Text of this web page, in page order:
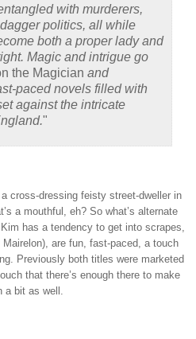
with murderers,
politics, all while
both a proper lady and
Magic and intrigue go
the Magician and
paced novels filled with
against the intricate
"
cross-dressing feisty street-dweller in
a mouthful, eh? So what’s alternate
Kim has a tendency to get into scrapes,
are fun, fast-paced, a touch
Previously both titles were marketed
that there’s enough there to make
a bit as well.